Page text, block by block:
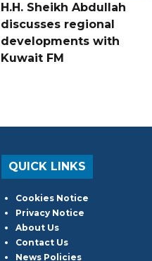
H.H. Sheikh Abdullah
discusses regional
developments with
Kuwait FM
QUICK LINKS
Cookies Notice
Privacy Notice
About Us
Contact Us
News Policies